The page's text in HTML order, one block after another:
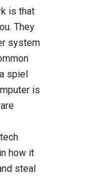
is that
They
system
spiel
is
how it
steal